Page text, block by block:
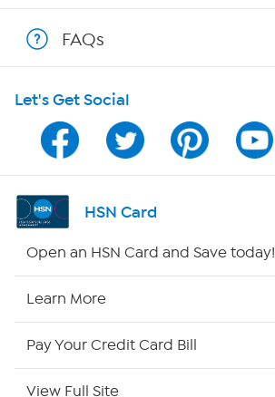
Program Guide
Channel Finder
Shop By Remote
Site Index
FAQs
Let's Get Social
HSN Card
Open an HSN Card and Save today!
Learn More
Pay Your Credit Card Bill
View Full Site